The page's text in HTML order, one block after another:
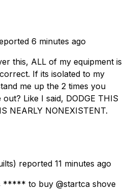
6 minutes ago
this, ALL of my equipment is
If its isolated to my
me up the 2 times you
Like I said, DODGE THIS
NEARLY NONEXISTENT.
reported 11 minutes ago
***** to buy @startca shove